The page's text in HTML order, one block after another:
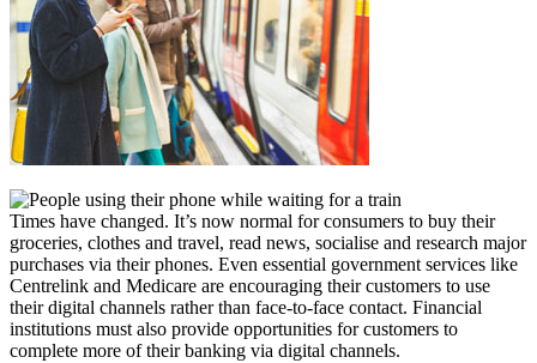
Times have changed. It’s now normal for consumers to buy their
groceries, clothes and travel, read news, socialise and research major
purchases via their phones. Even essential government services like
Centrelink and Medicare are encouraging their customers to use
their digital channels rather than face-to-face contact. Financial
institutions must also provide opportunities for customers to
complete more of their banking via digital channels.